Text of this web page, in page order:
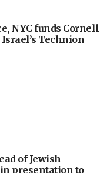
NYC funds Cornell
Technion
of Jewish
presentation to